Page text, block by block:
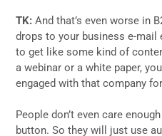
TK:And that’s even worse in
drops to your business e-mail
to get like some kind of
a webinar or a white paper,
engaged with that company
People don’t even care
button. So they will just use